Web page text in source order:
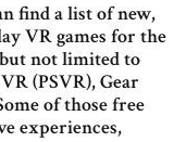
find a list of new,
VR games for the
not limited to
(PSVR), Gear
of those free
experiences,